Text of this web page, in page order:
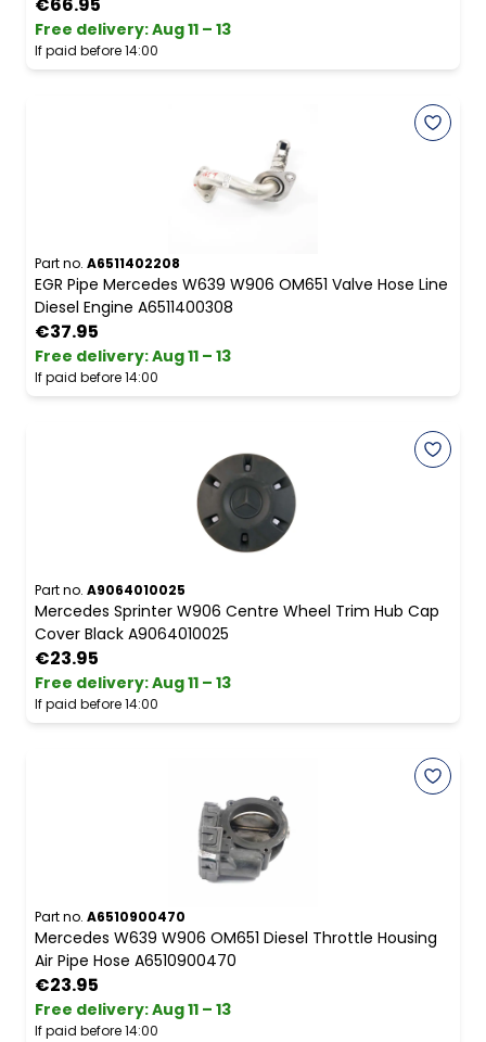
€66.95
Free delivery:Aug 11 – 13
If paid before 14:00
Part no. A6511402208
EGR Pipe Mercedes W639 W906 OM651 Valve Hose Line
Diesel Engine A6511400308
€37.95
Free delivery:Aug 11 – 13
If paid before 14:00
Part no. A9064010025
Mercedes Sprinter W906 Centre Wheel Trim Hub Cap
Cover Black A9064010025
€23.95
Free delivery:Aug 11 – 13
If paid before 14:00
Part no. A6510900470
Mercedes W639 W906 OM651 Diesel Throttle Housing
Air Pipe Hose A6510900470
€23.95
Free delivery:Aug 11 – 13
If paid before 14:00